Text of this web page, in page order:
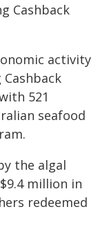
Cashback
activity
521
seafood
the algal
million in
redeemed